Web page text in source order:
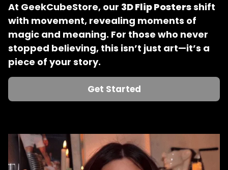
At GeekCubeStore, our 3D Flip Posters shift
with movement, revealing moments of
magic and meaning. For those who never
stopped believing, this isn’t just art—it’s a
piece of your story.
Get Started